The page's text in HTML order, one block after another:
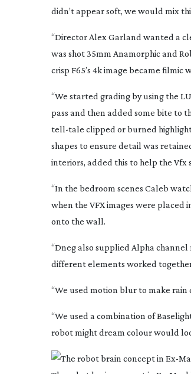
didn’t appear soft, we would mix
“Director Alex Garland wanted a
was shot 35mm Anamorphic and
crisp F65’s 4k image became filmic
“We started grading by using the
pass and then added some bite to
tell-tale clipped or burned
shapes to ensure detail was
interiors, added this to help the Vfx
“In the bedroom scenes Caleb
when the VFX images were placed
onto the wall.
“Dneg also supplied Alpha
different elements worked
“We used motion blur to make
“We used a combination of
robot might dream colour would